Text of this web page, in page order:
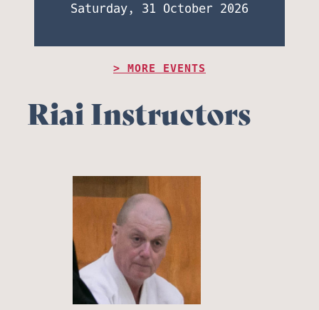
Saturday, 31 October 2026
MORE EVENTS
Riai Instructors